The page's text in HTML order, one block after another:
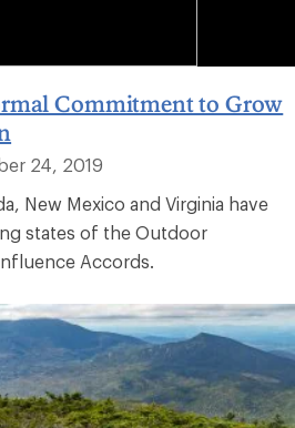
Commitment to Grow
24, 2019
New Mexico and Virginia have
states of the Outdoor
Accords.